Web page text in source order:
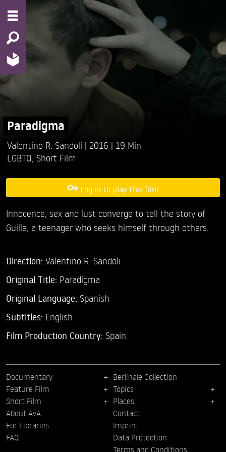
Paradigma
Valentino R. Sandoli 2016
19 Min
LGBTQ Short Film
Log in to play this film
Innocence, sex and lust converge to tell the story of
Guille, a teenager who seeks himself through others.
Direction: Valentino R. Sandoli
Original Title: Paradigma
Original Language: Spanish
Subtitles: English
Film Production Country: Spain
Documentary
Feature Film
Short Film
Berlinale Collection
Topics
Places
About AVA
For Libraries
FAQ
Contact
Imprint
Data Protection
Terms and Conditions